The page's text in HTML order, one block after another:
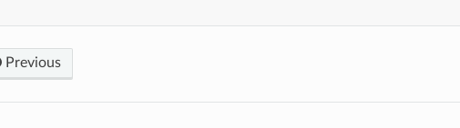
Previous